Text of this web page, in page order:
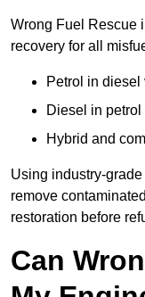
Wrong Fuel Rescue
recovery for all
Petrol in diesel
Diesel in
Hybrid and
Using industry-
remove
restoration before
Can